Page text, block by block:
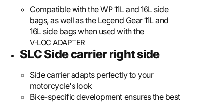
Compatible with the WP 11L and 16L side
bags, as well as the Legend Gear 11L and
16L side bags when used with the
V-LOC ADAPTER
SLC Side carrier right side
Side carrier adapts perfectly to your
motorcycle's look
Bike-specific development ensures the best